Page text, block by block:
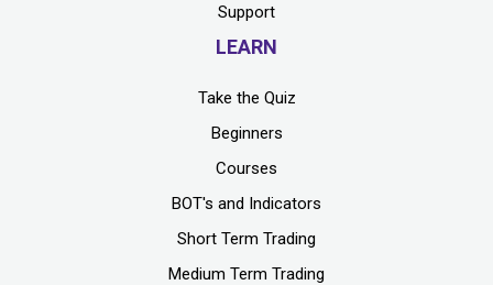
Support
LEARN
Take the Quiz
Beginners
Courses
BOT's and Indicators
Short Term Trading
Medium Term Trading